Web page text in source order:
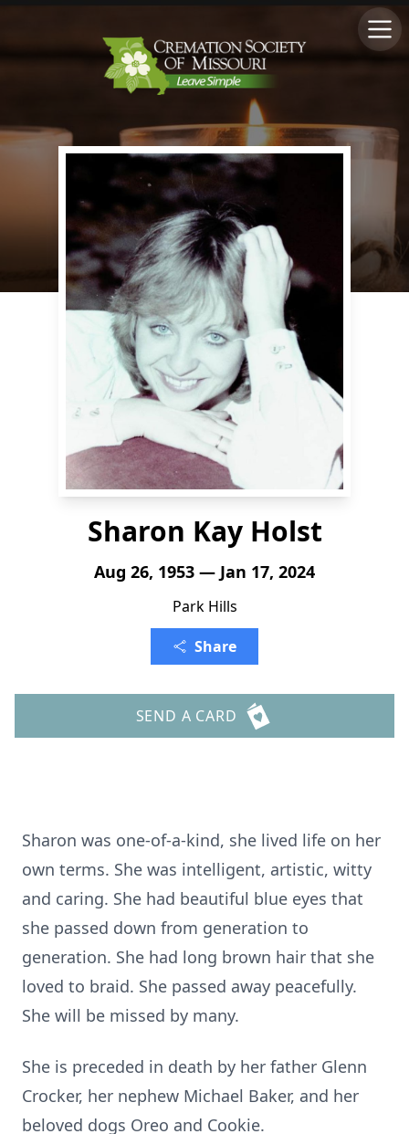
Sharon Kay Holst
Aug 26, 1953 — Jan 17, 2024
Park Hills
Share
SEND A CARD
Sharon was one-of-a-kind, she lived life on her
own terms. She was intelligent, artistic, witty
and caring. She had beautiful blue eyes that
she passed down from generation to
generation. She had long brown hair that she
loved to braid. She passed away peacefully.
She will be missed by many.
She is preceded in death by her father Glenn
Crocker, her nephew Michael Baker, and her
beloved dogs Oreo and Cookie.